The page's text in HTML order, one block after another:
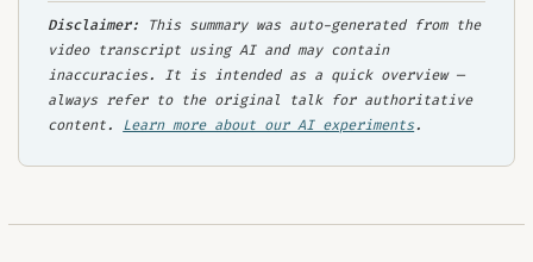
Disclaimer: This summary was auto-generated from the
video transcript using AI and may contain
inaccuracies. It is intended as a quick overview —
always refer to the original talk for authoritative
content. Learn more about our AI experiments.